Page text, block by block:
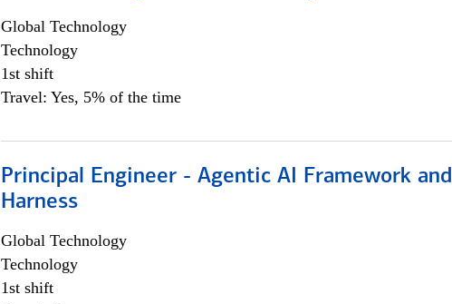
Global Technology
Technology
1st shift
Travel: Yes, 5% of the time
Principal Engineer - Agentic AI Framework and
Harness
Global Technology
Technology
1st shift